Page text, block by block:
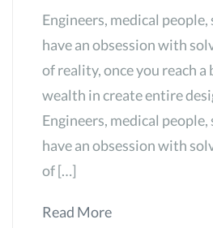
Engineers, medical
have an obsession with
of reality, once you reach a
wealth in create entire
Engineers, medical
have an obsession with
of […]
Read More